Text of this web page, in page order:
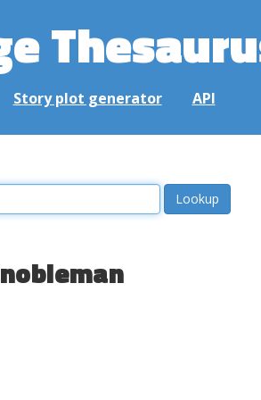
Story plot generator API
nobleman